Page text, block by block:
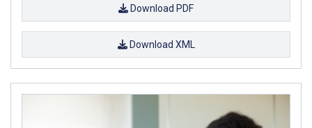
Download PDF
Download XML